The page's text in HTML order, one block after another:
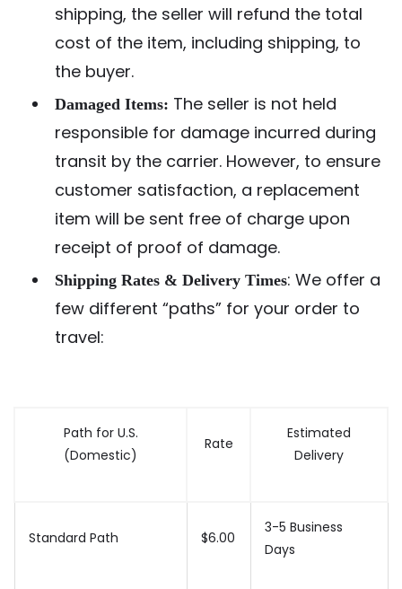
shipping, the seller will refund the total
cost of the item, including shipping, to
the buyer.
Damaged Items: The seller is not held
responsible for damage incurred during
transit by the carrier. However, to ensure
customer satisfaction, a replacement
item will be sent free of charge upon
receipt of proof of damage.
Shipping Rates & Delivery Times: We offer a
few different “paths” for your order to
travel:
Path for U.S.
(Domestic)
Rate
Estimated
Delivery
Standard Path $6.00
3-5 Business
Days